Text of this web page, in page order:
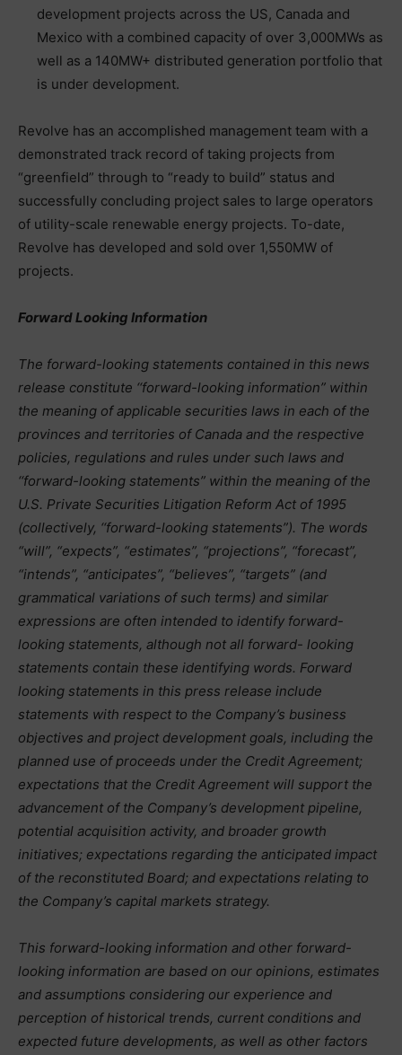
development projects across the US, Canada and
Mexico with a combined capacity of over 3,000MWs as
well as a 140MW+ distributed generation portfolio that
is under development.
Revolve has an accomplished management team with a
demonstrated track record of taking projects from
“greenfield” through to “ready to build” status and
successfully concluding project sales to large operators
of utility-scale renewable energy projects. To-date,
Revolve has developed and sold over 1,550MW of
projects.
Forward Looking Information
The forward-looking statements contained in this news
release constitute ‘‘forward-looking information” within
the meaning of applicable securities laws in each of the
provinces and territories of Canada and the respective
policies, regulations and rules under such laws and
‘‘forward-looking statements” within the meaning of the
U.S. Private Securities Litigation Reform Act of 1995
(collectively, ‘‘forward-looking statements”). The words
“will”, “expects”, “estimates”, “projections”, “forecast”,
“intends”, “anticipates”, “believes”, “targets” (and
grammatical variations of such terms) and similar
expressions are often intended to identify forward-
looking statements, although not all forward- looking
statements contain these identifying words. Forward
looking statements in this press release include
statements with respect to the Company’s business
objectives and project development goals, including the
planned use of proceeds under the Credit Agreement;
expectations that the Credit Agreement will support the
advancement of the Company’s development pipeline,
potential acquisition activity, and broader growth
initiatives; expectations regarding the anticipated impact
of the reconstituted Board; and expectations relating to
the Company’s capital markets strategy.
This forward-looking information and other forward-
looking information are based on our opinions, estimates
and assumptions considering our experience and
perception of historical trends, current conditions and
expected future developments, as well as other factors